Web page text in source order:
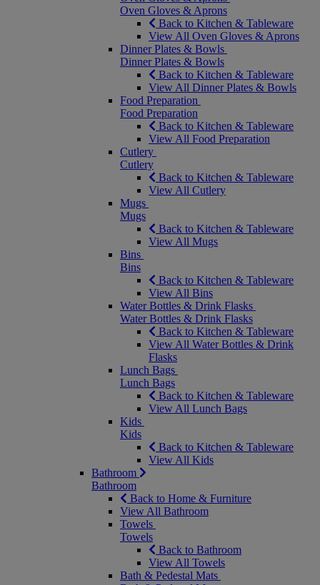
Oven Gloves & Aprons
Back to Kitchen & Tableware
View All Oven Gloves & Aprons
Dinner Plates & Bowls
Dinner Plates & Bowls
Back to Kitchen & Tableware
View All Dinner Plates & Bowls
Food Preparation
Food Preparation
Back to Kitchen & Tableware
View All Food Preparation
Cutlery
Cutlery
Back to Kitchen & Tableware
View All Cutlery
Mugs
Mugs
Back to Kitchen & Tableware
View All Mugs
Bins
Bins
Back to Kitchen & Tableware
View All Bins
Water Bottles & Drink Flasks
Water Bottles & Drink Flasks
Back to Kitchen & Tableware
View All Water Bottles & Drink
Flasks
Lunch Bags
Lunch Bags
Back to Kitchen & Tableware
View All Lunch Bags
Kids
Kids
Back to Kitchen & Tableware
View All Kids
Bathroom
Bathroom
Back to Home & Furniture
View All Bathroom
Towels
Towels
Back to Bathroom
View All Towels
Bath & Pedestal Mats